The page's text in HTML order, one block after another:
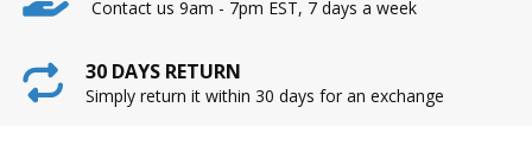
Contact us 9am - 7pm EST, 7 days a week
30 DAYS RETURN
Simply return it within 30 days for an exchange